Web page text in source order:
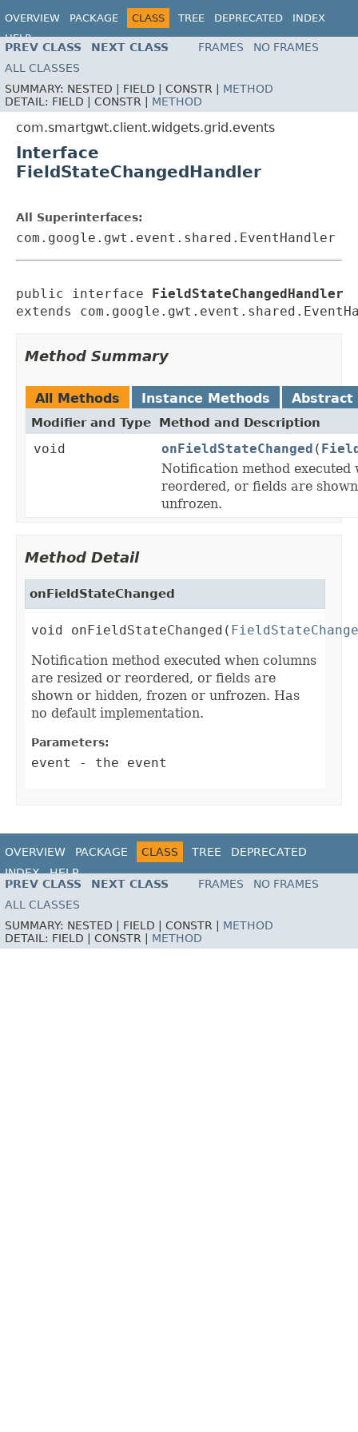
OVERVIEW PACKAGE CLASS TREE DEPRECATED
INDEX
HELP
PREV CLASS NEXT CLASS FRAMES
NO FRAMES
ALL CLASSES
SUMMARY: NESTED | FIELD | CONSTR | METHOD
DETAIL: FIELD | CONSTR | METHOD
com.smartgwt.client.widgets.grid.events
Interface
FieldStateChangedHandler
All Superinterfaces:
com.google.gwt.event.shared.EventHandler
public interface
FieldStateChangedHandler
extends
Method Summary
All Methods Instance Methods Abstract
Modifier and Type Method and Description
void onFieldStateChanged (
Notification method executed
reordered, or fields are
unfrozen.
Method Detail
onFieldStateChanged
void onFieldStateChanged(
Notification method executed when columns
are resized or reordered, or fields are
shown or hidden, frozen or unfrozen. Has
no default implementation.
Parameters:
event - the event
OVERVIEW PACKAGE CLASS TREE
DEPRECATED
INDEX
HELP
PREV CLASS
NEXT CLASS FRAMES
NO FRAMES
ALL CLASSES
SUMMARY: NESTED | FIELD | CONSTR | METHOD
DETAIL: FIELD | CONSTR | METHOD